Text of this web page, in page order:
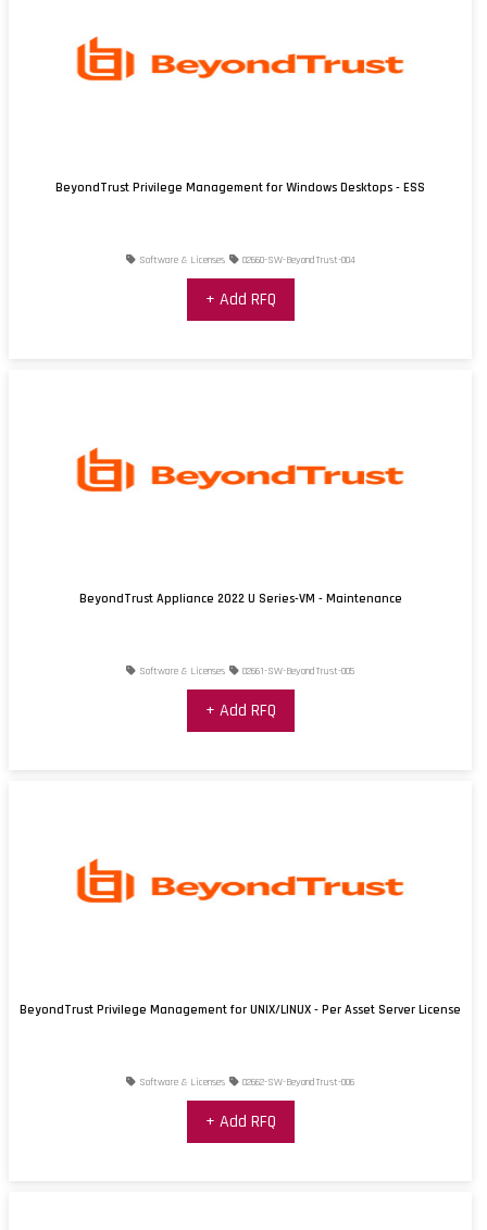
BeyondTrust Privilege Management for Windows Desktops - ESS
Software & Licenses 02660-SW-BeyondTrust-004
+ Add RFQ
BeyondTrust Appliance 2022 U Series-VM - Maintenance
Software & Licenses 02661-SW-BeyondTrust-005
+ Add RFQ
BeyondTrust Privilege Management for UNIX/LINUX - Per Asset Server License
Software & Licenses 02662-SW-BeyondTrust-006
+ Add RFQ